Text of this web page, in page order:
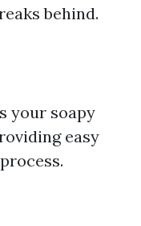
behind.
your soapy
easy